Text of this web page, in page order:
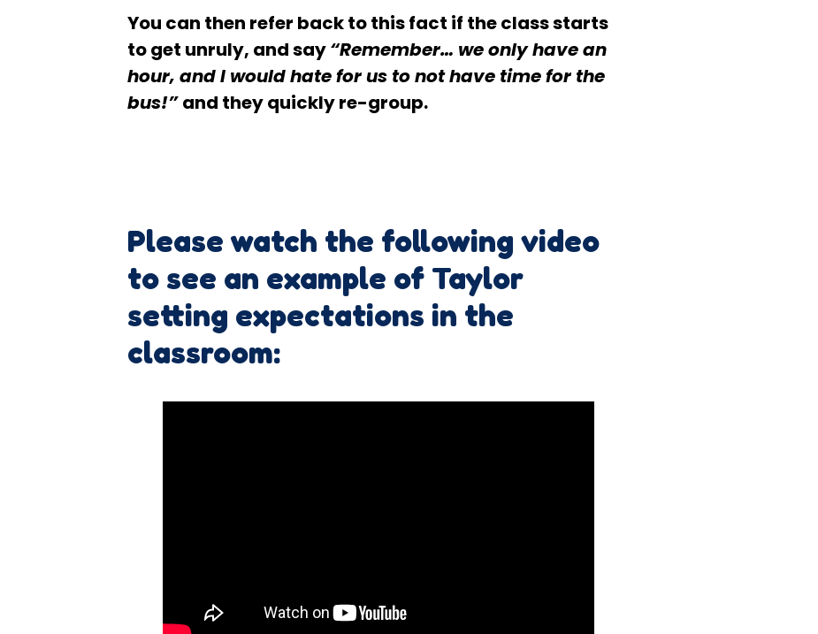
You can then refer back to this fact if the class starts
to get unruly, and say“Remember… we only have an
hour, and I would hate for us to not have time for the
bus!”and they quickly re-group.
Please watch the following video
to see an example of Taylor
setting expectations in the
classroom: